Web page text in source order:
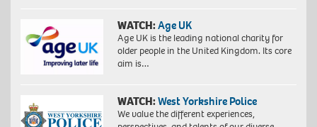
WATCH:Age UK
Age UK is the leading national charity for
older people in the United Kingdom. Its core
aim is…
WATCH:West Yorkshire Police
We value the different experiences,